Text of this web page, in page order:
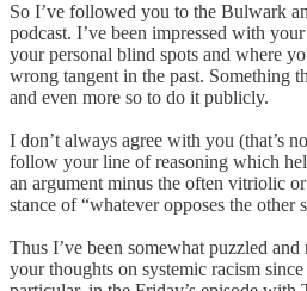
So I’ve followed you to the Bulwark
podcast. I’ve been impressed with
your personal blind spots and where
wrong tangent in the past. Something
and even more so to do it publicly.
I don’t always agree with you (that’s
follow your line of reasoning which
an argument minus the often vitriolic
stance of “whatever opposes the other
Thus I’ve been somewhat puzzled
your thoughts on systemic racism